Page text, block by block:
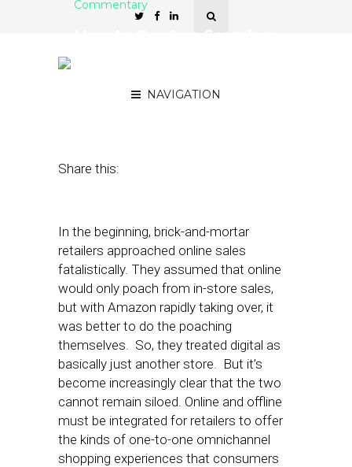
NAVIGATION
Commentary
Share this:
In the beginning, brick-and-mortar
retailers approached online sales
fatalistically. They assumed that online
would only poach from in-store sales,
but with Amazon rapidly taking over, it
was better to do the poaching
themselves. So, they treated digital as
basically just another store. But it’s
become increasingly clear that the two
cannot remain siloed. Online and offline
must be integrated for retailers to offer
the kinds of one-to-one omnichannel
shopping experiences that consumers